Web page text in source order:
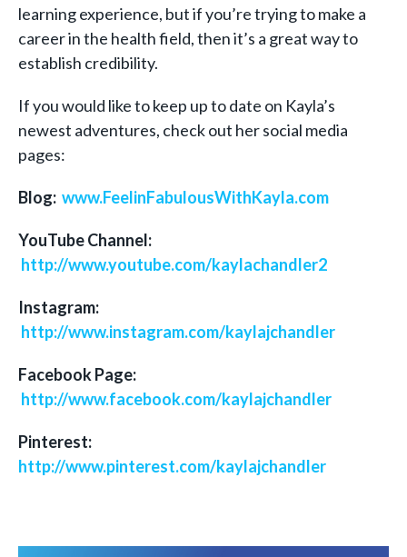
learning experience, but if you’re trying to make a
career in the health field, then it’s a great way to
establish credibility.
If you would like to keep up to date on Kayla’s
newest adventures, check out her social media
pages:
Blog: www.FeelinFabulousWithKayla.com
YouTube Channel:
http://www.youtube.com/kaylachandler2
Instagram:
http://www.instagram.com/kaylajchandler
Facebook Page:
http://www.facebook.com/kaylajchandler
Pinterest:
http://www.pinterest.com/kaylajchandler